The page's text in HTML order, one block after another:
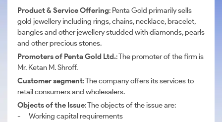
Product & Service Offering: Penta Gold primarily sells
gold jewellery including rings, chains, necklace, bracelet,
bangles and other jewellery studded with diamonds, pearls
and other precious stones.
Promoters of Penta Gold Ltd.: The promoter of the firm is
Mr. Ketan M. Shroff.
Customer segment: The company offers its services to
retail consumers and wholesalers.
Objects of the Issue: The objects of the issue are:
- Working capital requirements